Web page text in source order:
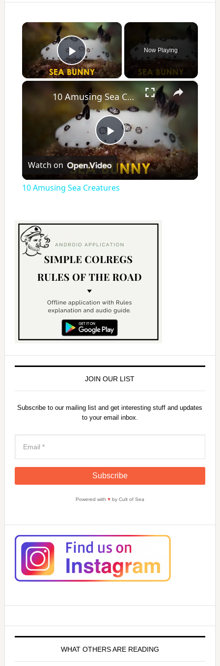
×
Play Video
Now Playing
×
P
l
V
d
e
o
10 Amusing Sea Creatures
Watch on
10 Amusing Sea Creatures
JOIN OUR LIST
Subscribe to our mailing list and get interesting stuff and updates
to your email inbox.
Powered with ♥by Cult of Sea
WHAT OTHERS ARE READING